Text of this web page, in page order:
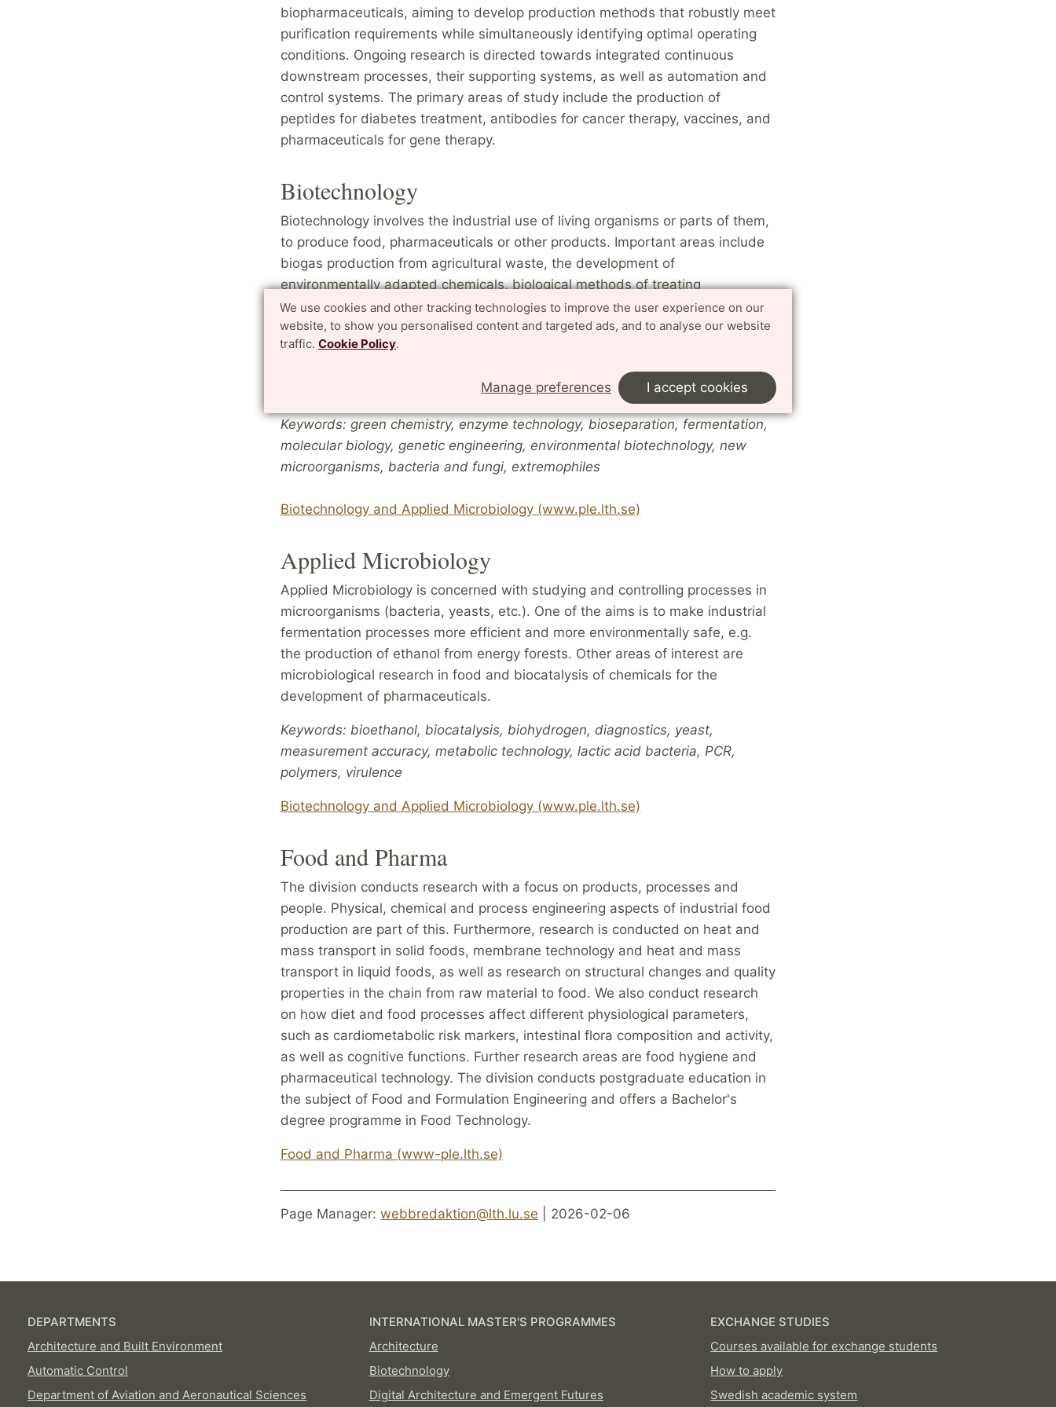
We use cookies and other tracking technologies to improve the user experience on our
website, to show you personalised content and targeted ads, and to analyse our website
traffic. Cookie Policy.
Manage preferences I accept cookies
biopharmaceuticals, aiming to develop production methods that robustly meet
purification requirements while simultaneously identifying optimal operating
conditions. Ongoing research is directed towards integrated continuous
downstream processes, their supporting systems, as well as automation and
control systems. The primary areas of study include the production of
peptides for diabetes treatment, antibodies for cancer therapy, vaccines, and
pharmaceuticals for gene therapy.
Biotechnology
Biotechnology involves the industrial use of living organisms or parts of them,
to produce food, pharmaceuticals or other products. Important areas include
biogas production from agricultural waste, the development of
environmentally adapted chemicals, biological methods of treating
environmental toxins, studies of enzymes produced by microorganisms that
live under extreme conditions, the separation of biomolecules, genetic
engineering, the culture of microorganisms and control of biological
processes. Molecular-biological studies are included in many of these areas
Keywords: green chemistry, enzyme technology, bioseparation, fermentation,
molecular biology, genetic engineering, environmental biotechnology, new
microorganisms, bacteria and fungi, extremophiles
Biotechnology and Applied Microbiology (www.ple.lth.se)
Applied Microbiology
Applied Microbiology is concerned with studying and controlling processes in
microorganisms (bacteria, yeasts, etc.). One of the aims is to make industrial
fermentation processes more efficient and more environmentally safe, e.g.
the production of ethanol from energy forests. Other areas of interest are
microbiological research in food and biocatalysis of chemicals for the
development of pharmaceuticals.
Keywords: bioethanol, biocatalysis, biohydrogen, diagnostics, yeast,
measurement accuracy, metabolic technology, lactic acid bacteria, PCR,
polymers, virulence
Biotechnology and Applied Microbiology (www.ple.lth.se)
Food and Pharma
The division conducts research with a focus on products, processes and
people. Physical, chemical and process engineering aspects of industrial food
production are part of this. Furthermore, research is conducted on heat and
mass transport in solid foods, membrane technology and heat and mass
transport in liquid foods, as well as research on structural changes and quality
properties in the chain from raw material to food. We also conduct research
on how diet and food processes affect different physiological parameters,
such as cardiometabolic risk markers, intestinal flora composition and activity,
as well as cognitive functions. Further research areas are food hygiene and
pharmaceutical technology. The division conducts postgraduate education in
the subject of Food and Formulation Engineering and offers a Bachelor's
degree programme in Food Technology.
Food and Pharma (www-ple.lth.se)
Page Manager: webbredaktion@lth.lu.se | 2026-02-06
DEPARTMENTS
Architecture and Built Environment
Automatic Control
Department of Aviation and Aeronautical Sciences
INTERNATIONAL MASTER'S PROGRAMMES
Architecture
Biotechnology
Digital Architecture and Emergent Futures
EXCHANGE STUDIES
Courses available for exchange students
How to apply
Swedish academic system